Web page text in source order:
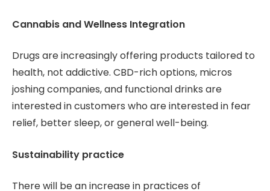
Cannabis and Wellness Integration
Drugs are increasingly offering products tailored to
health, not addictive. CBD-rich options, micros
joshing companies, and functional drinks are
interested in customers who are interested in fear
relief, better sleep, or general well-being.
Sustainability practice
There will be an increase in practices of